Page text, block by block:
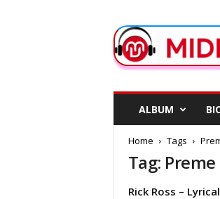
d
e
ALBUM
Home Tags
Tag: Preme
Rick Ross –